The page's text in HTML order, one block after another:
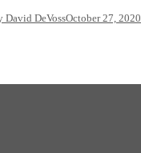
David DeVossOctober 27, 2020